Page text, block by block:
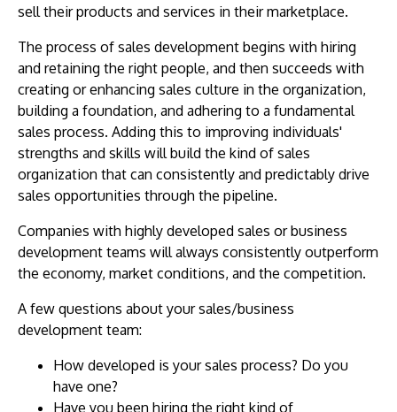
sell their products and services in their marketplace.
The process of sales development begins with hiring
and retaining the right people, and then succeeds with
creating or enhancing sales culture in the organization,
building a foundation, and adhering to a fundamental
sales process. Adding this to improving individuals'
strengths and skills will build the kind of sales
organization that can consistently and predictably drive
sales opportunities through the pipeline.
Companies with highly developed sales or business
development teams will always consistently outperform
the economy, market conditions, and the competition.
A few questions about your sales/business
development team:
How developed is your sales process? Do you
have one?
Have you been hiring the right kind of